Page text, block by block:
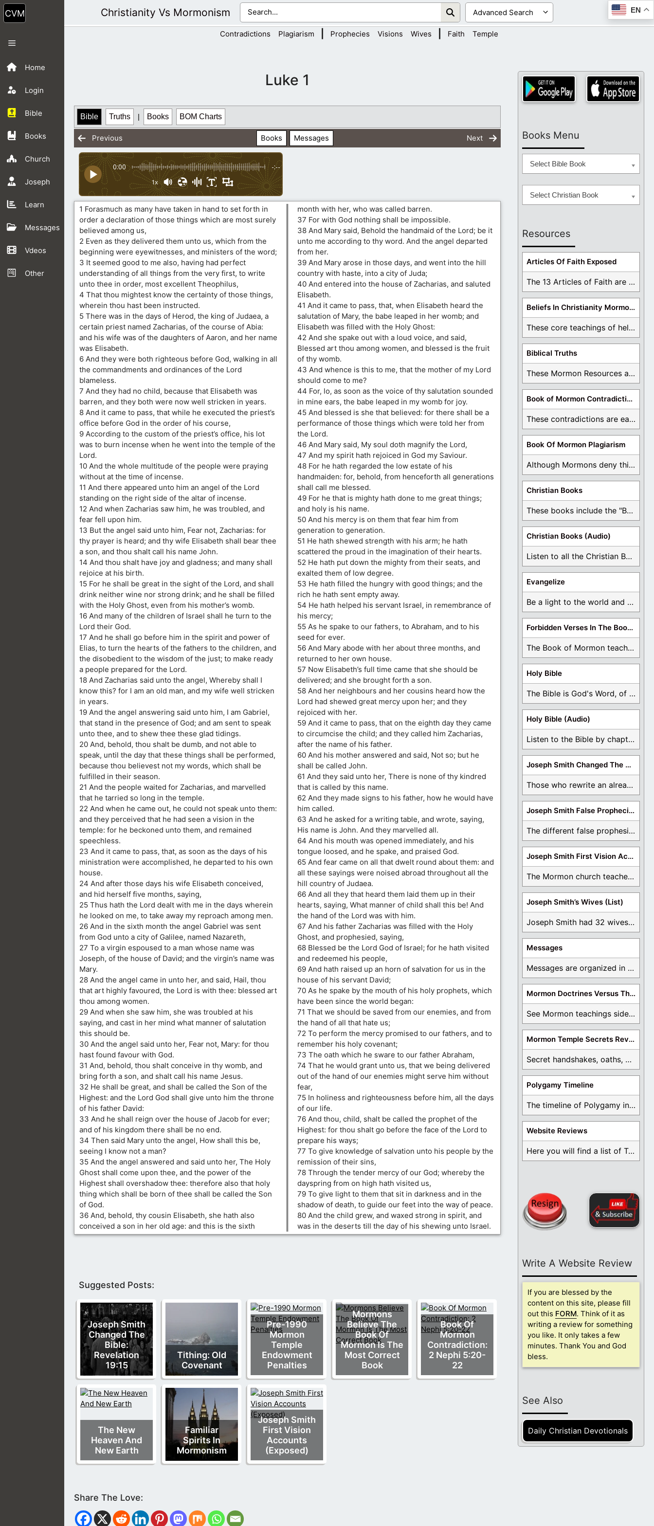
Skip
to
content
Home
Login
Bible
Books
Church
Joseph
Learn
Messages
Vdeos
Other
Menu
Christianity Vs Mormonism EN
Contradictions Plagiarism Prophecies Visions Wives Faith Temple
Luke 1
Bible Truths | Books BOM Charts
Previous Books Messages Next
0:00 -:--
1x
1 Forasmuch as many have taken in hand to set forth in
order a declaration of those things which are most surely
believed among us,
2 Even as they delivered them unto us, which from the
beginning were eyewitnesses, and ministers of the word;
3 It seemed good to me also, having had perfect
understanding of all things from the very first, to write
unto thee in order, most excellent Theophilus,
4 That thou mightest know the certainty of those things,
wherein thou hast been instructed.
5 There was in the days of Herod, the king of Judaea, a
certain priest named Zacharias, of the course of Abia:
and his wife was of the daughters of Aaron, and her name
was Elisabeth.
6 And they were both righteous before God, walking in all
the commandments and ordinances of the Lord
blameless.
7 And they had no child, because that Elisabeth was
barren, and they both were now well stricken in years.
8 And it came to pass, that while he executed the priest’s
office before God in the order of his course,
9 According to the custom of the priest’s office, his lot
was to burn incense when he went into the temple of the
Lord.
10 And the whole multitude of the people were praying
without at the time of incense.
11 And there appeared unto him an angel of the Lord
standing on the right side of the altar of incense.
12 And when Zacharias saw him, he was troubled, and
fear fell upon him.
13 But the angel said unto him, Fear not, Zacharias: for
thy prayer is heard; and thy wife Elisabeth shall bear thee
a son, and thou shalt call his name John.
14 And thou shalt have joy and gladness; and many shall
rejoice at his birth.
15 For he shall be great in the sight of the Lord, and shall
drink neither wine nor strong drink; and he shall be filled
with the Holy Ghost, even from his mother’s womb.
16 And many of the children of Israel shall he turn to the
Lord their God.
17 And he shall go before him in the spirit and power of
Elias, to turn the hearts of the fathers to the children, and
the disobedient to the wisdom of the just; to make ready
a people prepared for the Lord.
18 And Zacharias said unto the angel, Whereby shall I
know this? for I am an old man, and my wife well stricken
in years.
19 And the angel answering said unto him, I am Gabriel,
that stand in the presence of God; and am sent to speak
unto thee, and to shew thee these glad tidings.
20 And, behold, thou shalt be dumb, and not able to
speak, until the day that these things shall be performed,
because thou believest not my words, which shall be
fulfilled in their season.
21 And the people waited for Zacharias, and marvelled
that he tarried so long in the temple.
22 And when he came out, he could not speak unto them:
and they perceived that he had seen a vision in the
temple: for he beckoned unto them, and remained
speechless.
23 And it came to pass, that, as soon as the days of his
ministration were accomplished, he departed to his own
house.
24 And after those days his wife Elisabeth conceived,
and hid herself five months, saying,
25 Thus hath the Lord dealt with me in the days wherein
he looked on me, to take away my reproach among men.
26 And in the sixth month the angel Gabriel was sent
from God unto a city of Galilee, named Nazareth,
27 To a virgin espoused to a man whose name was
Joseph, of the house of David; and the virgin’s name was
Mary.
28 And the angel came in unto her, and said, Hail, thou
that art highly favoured, the Lord is with thee: blessed art
thou among women.
29 And when she saw him, she was troubled at his
saying, and cast in her mind what manner of salutation
this should be.
30 And the angel said unto her, Fear not, Mary: for thou
hast found favour with God.
31 And, behold, thou shalt conceive in thy womb, and
bring forth a son, and shalt call his name Jesus.
32 He shall be great, and shall be called the Son of the
Highest: and the Lord God shall give unto him the throne
of his father David:
33 And he shall reign over the house of Jacob for ever;
and of his kingdom there shall be no end.
34 Then said Mary unto the angel, How shall this be,
seeing I know not a man?
35 And the angel answered and said unto her, The Holy
Ghost shall come upon thee, and the power of the
Highest shall overshadow thee: therefore also that holy
thing which shall be born of thee shall be called the Son
of God.
36 And, behold, thy cousin Elisabeth, she hath also
conceived a son in her old age: and this is the sixth
month with her, who was called barren.
37 For with God nothing shall be impossible.
38 And Mary said, Behold the handmaid of the Lord; be it
unto me according to thy word. And the angel departed
from her.
39 And Mary arose in those days, and went into the hill
country with haste, into a city of Juda;
40 And entered into the house of Zacharias, and saluted
Elisabeth.
41 And it came to pass, that, when Elisabeth heard the
salutation of Mary, the babe leaped in her womb; and
Elisabeth was filled with the Holy Ghost:
42 And she spake out with a loud voice, and said,
Blessed art thou among women, and blessed is the fruit
of thy womb.
43 And whence is this to me, that the mother of my Lord
should come to me?
44 For, lo, as soon as the voice of thy salutation sounded
in mine ears, the babe leaped in my womb for joy.
45 And blessed is she that believed: for there shall be a
performance of those things which were told her from
the Lord.
46 And Mary said, My soul doth magnify the Lord,
47 And my spirit hath rejoiced in God my Saviour.
48 For he hath regarded the low estate of his
handmaiden: for, behold, from henceforth all generations
shall call me blessed.
49 For he that is mighty hath done to me great things;
and holy is his name.
50 And his mercy is on them that fear him from
generation to generation.
51 He hath shewed strength with his arm; he hath
scattered the proud in the imagination of their hearts.
52 He hath put down the mighty from their seats, and
exalted them of low degree.
53 He hath filled the hungry with good things; and the
rich he hath sent empty away.
54 He hath helped his servant Israel, in remembrance of
his mercy;
55 As he spake to our fathers, to Abraham, and to his
seed for ever.
56 And Mary abode with her about three months, and
returned to her own house.
57 Now Elisabeth’s full time came that she should be
delivered; and she brought forth a son.
58 And her neighbours and her cousins heard how the
Lord had shewed great mercy upon her; and they
rejoiced with her.
59 And it came to pass, that on the eighth day they came
to circumcise the child; and they called him Zacharias,
after the name of his father.
60 And his mother answered and said, Not so; but he
shall be called John.
61 And they said unto her, There is none of thy kindred
that is called by this name.
62 And they made signs to his father, how he would have
him called.
63 And he asked for a writing table, and wrote, saying,
His name is John. And they marvelled all.
64 And his mouth was opened immediately, and his
tongue loosed, and he spake, and praised God.
65 And fear came on all that dwelt round about them: and
all these sayings were noised abroad throughout all the
hill country of Judaea.
66 And all they that heard them laid them up in their
hearts, saying, What manner of child shall this be! And
the hand of the Lord was with him.
67 And his father Zacharias was filled with the Holy
Ghost, and prophesied, saying,
68 Blessed be the Lord God of Israel; for he hath visited
and redeemed his people,
69 And hath raised up an horn of salvation for us in the
house of his servant David;
70 As he spake by the mouth of his holy prophets, which
have been since the world began:
71 That we should be saved from our enemies, and from
the hand of all that hate us;
72 To perform the mercy promised to our fathers, and to
remember his holy covenant;
73 The oath which he sware to our father Abraham,
74 That he would grant unto us, that we being delivered
out of the hand of our enemies might serve him without
fear,
75 In holiness and righteousness before him, all the days
of our life.
76 And thou, child, shalt be called the prophet of the
Highest: for thou shalt go before the face of the Lord to
prepare his ways;
77 To give knowledge of salvation unto his people by the
remission of their sins,
78 Through the tender mercy of our God; whereby the
dayspring from on high hath visited us,
79 To give light to them that sit in darkness and in the
shadow of death, to guide our feet into the way of peace.
80 And the child grew, and waxed strong in spirit, and
was in the deserts till the day of his shewing unto Israel.
Suggested Posts:
Joseph Smith
Changed The
Bible:
Revelation
19:15
Tithing: Old
Covenant
Pre-1990
Mormon
Temple
Endowment
Penalties
Mormons
Believe The
Book Of
Mormon Is The
Most Correct
Book
Book Of
Mormon
Contradiction:
2 Nephi 5:20-
22
The New
Heaven And
New Earth
Familiar
Spirits In
Mormonism
Joseph Smith
First Vision
Accounts
(Exposed)
Books Menu
Select Bible Book
Select Christian Book
Resources
Articles Of Faith Exposed
The 13 Articles of Faith are examined and ...
Beliefs In Christianity Mormons Disagree With
These core teachings of hell, lake of fire, ...
Biblical Truths
These Mormon Resources are written in order to ...
Book of Mormon Contradictions
These contradictions are easy to see as we ...
Book Of Mormon Plagiarism
Although Mormons deny this, there are Bible forgeries ...
Christian Books
These books include the "Book Of Mormon Contradictions", ...
Christian Books (Audio)
Listen to all the Christian Books for Free ...
Evangelize
Be a light to the world and declare ...
Forbidden Verses In The Book Of Mormon
The Book of Mormon teaches about hell, the ...
Holy Bible
The Bible is God's Word, of which is ...
Holy Bible (Audio)
Listen to the Bible by chapter or book ...
Joseph Smith Changed The Bible
Those who rewrite an already translated Bible are ...
Joseph Smith False Prophecies
The different false prophesies of Joseph Smith are ...
Joseph Smith First Vision Accounts
The Mormon church teaches the first vision, but ...
Joseph Smith’s Wives (List)
Joseph Smith had 32 wives and counting. You ...
Messages
Messages are organized in the form of Archives, ...
Mormon Doctrines Versus The Bible
See Mormon teachings side by side with the ...
Mormon Temple Secrets Revealed
Secret handshakes, oaths, covenants, and more are all ...
Polygamy Timeline
The timeline of Polygamy in the Mormon Church ...
Website Reviews
Here you will find a list of Testimonials ...
Write A Website Review
If you are blessed by the
content on this site, please fill
out this FORM. Think of it as
writing a review for something
you like. It only takes a few
minutes. Thank You and God
bless.
See Also
Daily Christian Devotionals